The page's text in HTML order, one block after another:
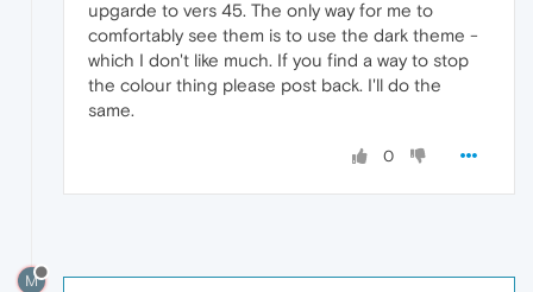
upgarde to vers 45. The only way for me to
comfortably see them is to use the dark theme -
which I don't like much. If you find a way to stop
the colour thing please post back. I'll do the
same.
0
M